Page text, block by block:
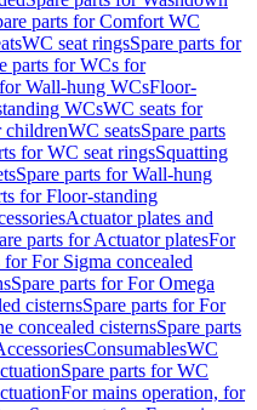
parts for Comfort WC
WC seat ringsSpare parts for
parts for WCs for
Wall-hung WCsFloor-
WCsWC seats for
childrenWC seatsSpare parts
for WC seat ringsSquatting
Spare parts for Wall-hung
for Floor-standing
Actuator plates and
parts for Actuator platesFor
for For Sigma concealed
Spare parts for For Omega
cisternsSpare parts for For
concealed cisternsSpare parts
ConsumablesWC
Spare parts for WC
For mains operation, for